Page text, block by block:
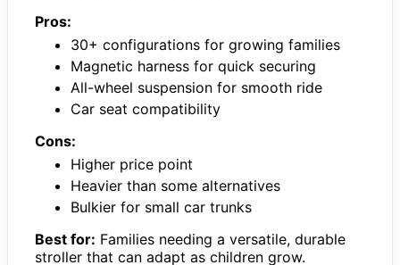
Pros:
30+ configurations for growing families
Magnetic harness for quick securing
All-wheel suspension for smooth ride
Car seat compatibility
Cons:
Higher price point
Heavier than some alternatives
Bulkier for small car trunks
Best for: Families needing a versatile, durable
stroller that can adapt as children grow.